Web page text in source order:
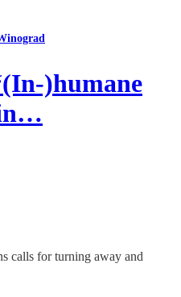
)humane
calls for turning away and